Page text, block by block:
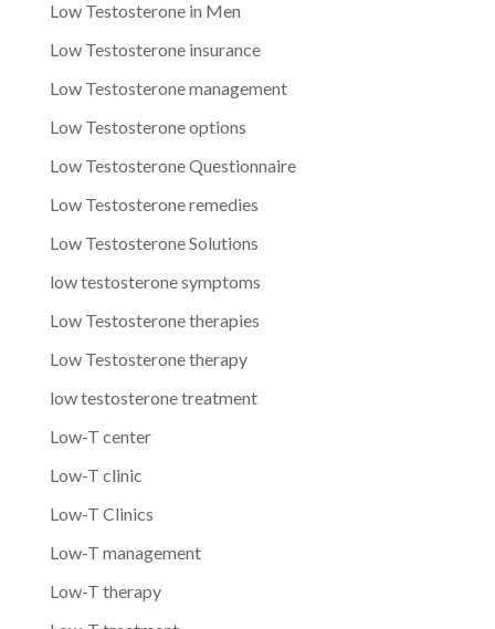
Low Testosterone in Men
Low Testosterone insurance
Low Testosterone management
Low Testosterone options
Low Testosterone Questionnaire
Low Testosterone remedies
Low Testosterone Solutions
low testosterone symptoms
Low Testosterone therapies
Low Testosterone therapy
low testosterone treatment
Low-T center
Low-T clinic
Low-T Clinics
Low-T management
Low-T therapy